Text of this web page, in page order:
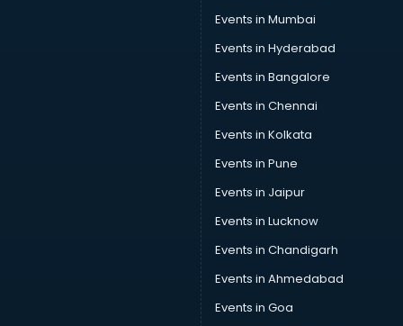
Skin Care consultant in salem
Social Media consultant in salem
Sports Nutrition consultant in salem
Stamp Duty Registration consultant in salem
Study Abroad consultant in salem
Switzerland Education consultant in salem
UK Education consultant in salem
USA Education consultant in salem
Events in Mumbai
Events in Hyderabad
Events in Bangalore
Events in Chennai
Events in Kolkata
Events in Pune
Events in Jaipur
Events in Lucknow
Events in Chandigarh
Events in Ahmedabad
Events in Goa